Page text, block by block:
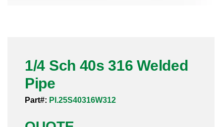
Sanitary Clamp Fittings
Sanitary Tube
1/4 Sch 40s 316 Welded
Pipe
Part#: PI.25S40316W312